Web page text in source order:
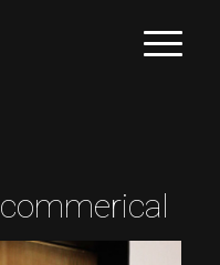
commerical